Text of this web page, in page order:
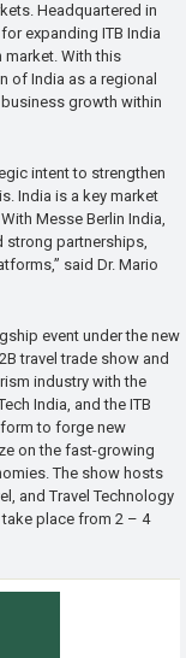
Headquartered in
expanding ITB India
With this
of India as a regional
growth within
intent to strengthen
India is a key market
Messe Berlin India,
partnerships,
said Dr. Mario
event under the new
travel trade show and
industry with the
India, and the ITB
to forge new
on the fast-growing
The show hosts
and Travel Technology
place from 2 – 4